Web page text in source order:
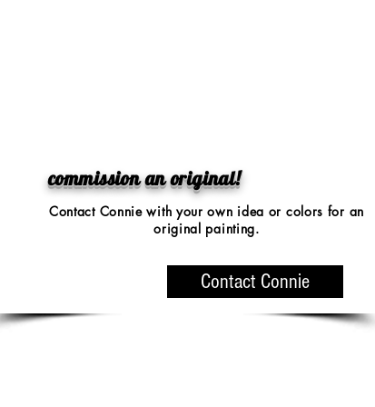
commission an original!
Contact Connie with yourown idea or colors for an
original painting.
Contact Connie